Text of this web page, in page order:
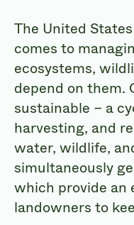
The United
comes to
ecosystems,
depend on them.
sustainable – a
harvesting, and
water, wildlife,
simultaneously
which provide an
landowners to